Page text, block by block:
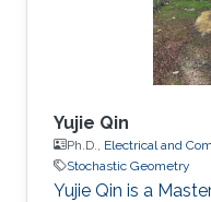
Yujie Qin
Ph.D., Electrical and
Stochastic Geometry
Yujie Qin is a